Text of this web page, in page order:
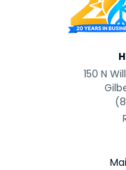
150 N